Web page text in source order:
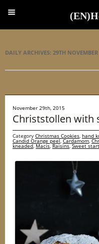
DAILY ARCHIVES: 29TH
November 29th, 2015
Christstollen with
Category Christmas Cookies, hand
Candid Orange peel,Cardamom,
kneaded,Macis,Raisins,Sweet